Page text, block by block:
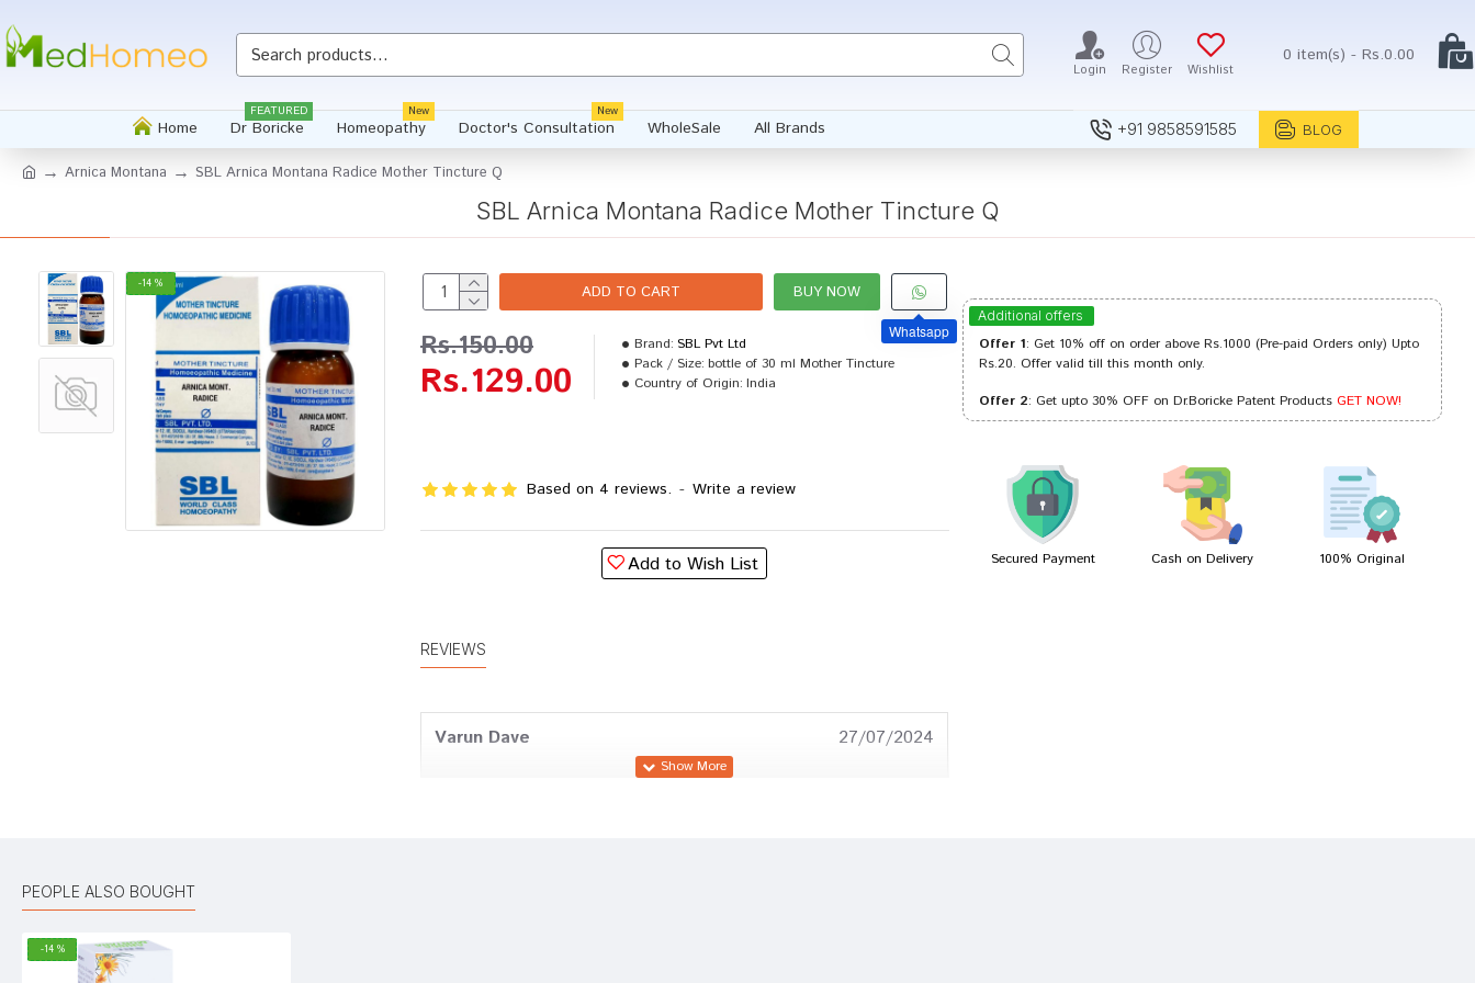
Login Register Wishlist
0 item(s) - Rs.0.00
Home Dr Boricke
FEATURED
Homeopathy
New
Doctor's Consultation
New
WholeSale All Brands +91 9858591585 BLOG
Arnica Montana SBL Arnica Montana Radice Mother Tincture Q
SBL Arnica Montana Radice Mother Tincture Q
-14 %
Based on 4 reviews. - Write a review
Rs.129.00
Rs.150.00 Brand: SBL Pvt Ltd
Pack / Size: bottle of 30 ml Mother Tincture
Country of Origin: India
Add to Wish List
ADD TO CART BUY NOW
Whatsapp
REVIEWS
Varun Dave 27/07/2024
Additional offers
Offer 1: Get 10% off on order above Rs.1000 (Pre-paid Orders only) Upto
Rs.20. Offer valid till this month only.
Offer 2: Get upto 30% OFF on Dr.Boricke Patent ProductsGET NOW!
Secured Payment Cash on Delivery 100% Original
PEOPLE ALSO BOUGHT
-14 %